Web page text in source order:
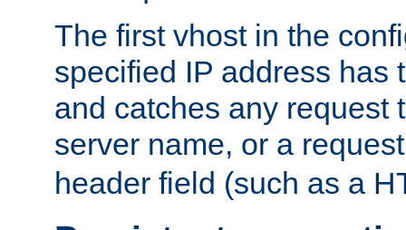
The first vhost in the
specified IP address has
and catches any request
server name, or a
header field (such as a